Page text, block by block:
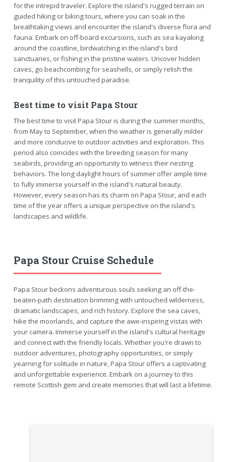
for the intrepid traveler. Explore the island's rugged terrain on
guided hiking or biking tours, where you can soak in the
breathtaking views and encounter the island's diverse flora and
fauna. Embark on off-board excursions, such as sea kayaking
around the coastline, birdwatching in the island's bird
sanctuaries, or fishing in the pristine waters. Uncover hidden
caves, go beachcombing for seashells, or simply relish the
tranquility of this untouched paradise.
Best time to visit Papa Stour
The best time to visit Papa Stour is during the summer months,
from May to September, when the weather is generally milder
and more conducive to outdoor activities and exploration. This
period also coincides with the breeding season for many
seabirds, providing an opportunity to witness their nesting
behaviors. The long daylight hours of summer offer ample time
to fully immerse yourself in the island's natural beauty.
However, every season has its charm on Papa Stour, and each
time of the year offers a unique perspective on the island's
landscapes and wildlife.
Papa Stour Cruise Schedule
Papa Stour beckons adventurous souls seeking an off-the-
beaten-path destination brimming with untouched wilderness,
dramatic landscapes, and rich history. Explore the sea caves,
hike the moorlands, and capture the awe-inspiring vistas with
your camera. Immerse yourself in the island's cultural heritage
and connect with the friendly locals. Whether you're drawn to
outdoor adventures, photography opportunities, or simply
yearning for solitude in nature, Papa Stour offers a captivating
and unforgettable experience. Embark on a journey to this
remote Scottish gem and create memories that will last a lifetime.